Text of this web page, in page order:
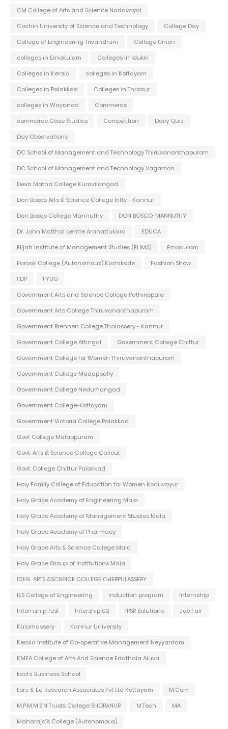
CM College of Arts and Science Nadavayal
Cochin University of Science and Technology
College Day
College of Engineering Trivandrum
College Union
colleges in Ernakulam
Colleges in Idukki
Colleges in Kerala
colleges in Kottayam
Colleges in Palakkad
Colleges in Thrissur
colleges in Wayanad
Commerce
commerce Case Studies
Competition
Daily Quiz
Day Observations
DC School of Management and Technology Thiruvananthapuram
DC School of Management and Technology Vagamon
Deva Matha College Kuravilangad
Don Bosco Arts & Science College Iritty - Kannur
Don Bosco College Mannuthy
DON BOSCO-MANNUTHY
Dr. John Matthai centre Aranattukara
EDUCA
Elijah Institute of Management Studies (ELIMS)
Ernakulam
Farook College (Autonomous) Kozhikode
Fashion Show
FDP
FYUG
Government Arts and Science College Pathirippala
Government Arts College Thiruvananthapuram
Government Brennen College Thalassery - Kannur
Government College Attingal
Government College Chittur
Government College for Women Thiruvananthapuram
Government College Madappally
Government College Nedumangad
Government College-Kottayam
Government Victoria College Palakkad
Govt College Malappuram
Govt. Arts & Science College Calicut
Govt. College Chittur Palakkad
Holy Family College of Education for Women Koduvayur
Holy Grace Academy of Engineering Mala
Holy Grace Academy of Management Studies Mala
Holy Grace Academy of Pharmacy
Holy Grace Arts & Science College Mala
Holy Grace Group of Institutions Mala
IDEAL ARTS &SCIENCE COLLEGE CHERPULASSERY
IES College of Engineering
induction program
Internship
Internship Test
Intership 02 IPSR Solutions
Job Fair
Kalamassery
Kannur University
Kerala Institute of Co-operative Management Neyyardam
KMEA College of Arts And Science Edathala Aluva
kochi Business School
Lore & Ed Research Associates Pvt Ltd Kottayam
M.Com
M.P.M.M.S.N Trusts College SHORANUR
M.Tech
MA
Maharaja's College (Autonomous)